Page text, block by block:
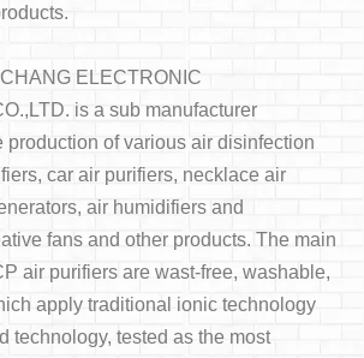
ELECTRONIC
is a sub manufacturer
production of various air disinfection
car air purifiers, necklace air
air humidifiers and
fans and other products. The main
air purifiers are wast-free, washable,
apply traditional ionic technology
technology, tested as the most